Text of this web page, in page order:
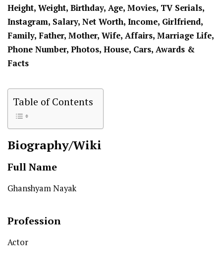
Height, Weight, Birthday, Age, Movies, TV Serials,
Instagram, Salary, Net Worth, Income, Girlfriend,
Family, Father, Mother, Wife, Affairs, Marriage Life,
Phone Number, Photos, House, Cars, Awards &
Facts
Table of Contents
Biography/Wiki
Full Name
Ghanshyam Nayak
Profession
Actor